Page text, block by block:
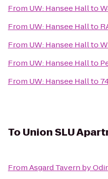
From UW: Hansee Hallto
From UW: Hansee Hallto
From UW: Hansee Hallto
From UW: Hansee Hallto
From UW: Hansee Hallto
To Union SLU
FromAsgard Tavern by